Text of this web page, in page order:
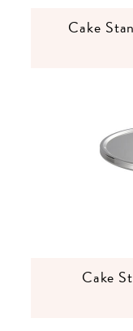
Cake
Cake